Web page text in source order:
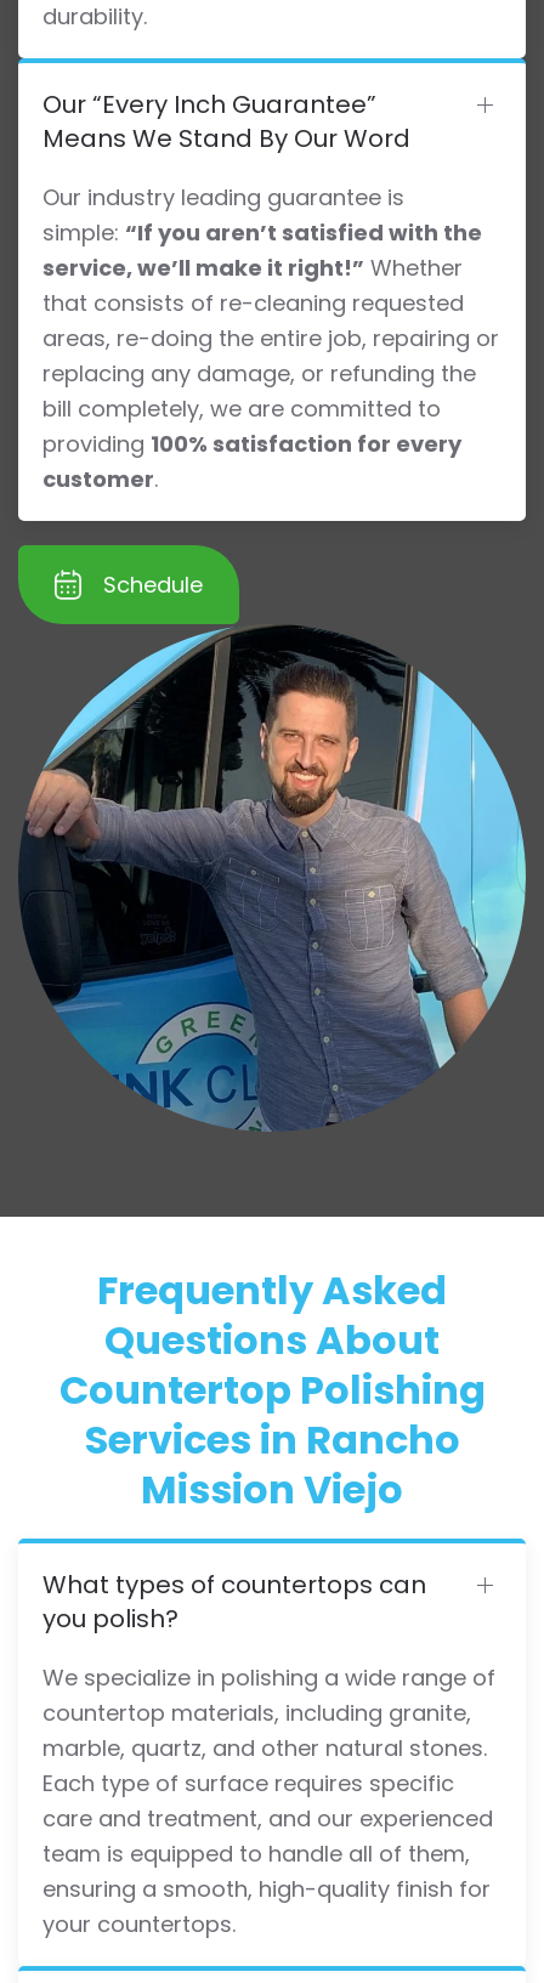
durability.
Our “Every Inch Guarantee”
Means We Stand By Our Word
Our industry leading guarantee is
simple: “If you aren’t satisfied with the
service, we’ll make it right!” Whether
that consists of re-cleaning requested
areas, re-doing the entire job, repairing or
replacing any damage, or refunding the
bill completely, we are committed to
providing 100% satisfaction for every
customer.
Schedule
Frequently Asked
Questions About
Countertop Polishing
Services in Rancho
Mission Viejo
What types of countertops can
you polish?
We specialize in polishing a wide range of
countertop materials, including granite,
marble, quartz, and other natural stones.
Each type of surface requires specific
care and treatment, and our experienced
team is equipped to handle all of them,
ensuring a smooth, high-quality finish for
your countertops.